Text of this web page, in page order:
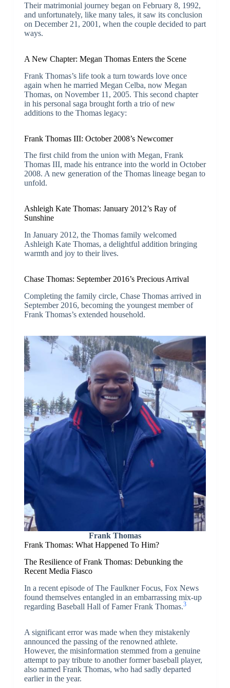
Their matrimonial journey began on February 8, 1992,
and unfortunately, like many tales, it saw its conclusion
on December 21, 2001, when the couple decided to part
ways.
A New Chapter: Megan Thomas Enters the Scene
Frank Thomas’s life took a turn towards love once
again when he married Megan Celba, now Megan
Thomas, on November 11, 2005. This second chapter
in his personal saga brought forth a trio of new
additions to the Thomas legacy:
Frank Thomas III: October 2008’s Newcomer
The first child from the union with Megan, Frank
Thomas III, made his entrance into the world in October
2008. A new generation of the Thomas lineage began to
unfold.
Ashleigh Kate Thomas: January 2012’s Ray of
Sunshine
In January 2012, the Thomas family welcomed
Ashleigh Kate Thomas, a delightful addition bringing
warmth and joy to their lives.
Chase Thomas: September 2016’s Precious Arrival
Completing the family circle, Chase Thomas arrived in
September 2016, becoming the youngest member of
Frank Thomas’s extended household.
Frank Thomas
Frank Thomas: What Happened To Him?
The Resilience of Frank Thomas: Debunking the
Recent Media Fiasco
In a recent episode of The Faulkner Focus, Fox News
found themselves entangled in an embarrassing mix-up
regarding Baseball Hall of Famer Frank Thomas.3
A significant error was made when they mistakenly
announced the passing of the renowned athlete.
However, the misinformation stemmed from a genuine
attempt to pay tribute to another former baseball player,
also named Frank Thomas, who had sadly departed
earlier in the year.